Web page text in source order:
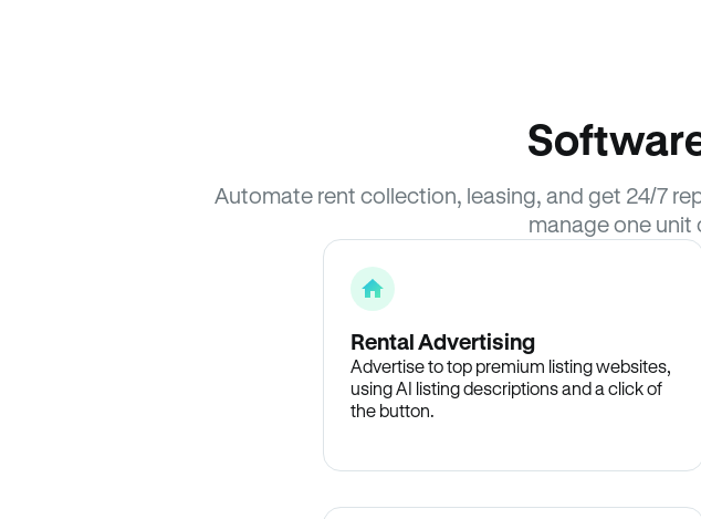
Automate rent collection, leasing, and get 24/7
manage one unit
Rental Advertising
Advertise to top premium listing websites,
using AI listing descriptions and a click of
the button.